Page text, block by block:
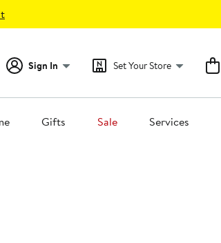
Sign In Set Your Store
Gifts Sale Services